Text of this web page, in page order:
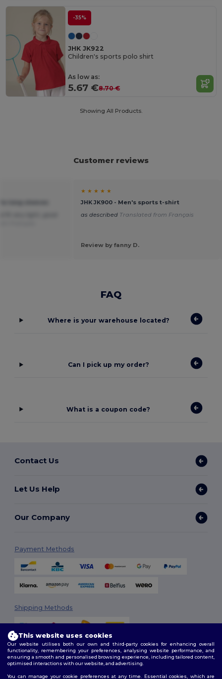
-35%
JHK JK922
Children's sports polo shirt
As low as:
5.67 €8.70 €
Showing All Products.
Customer reviews
★ ★ ★ ★ ★
JHK JK900 - Men's sports t-shirt
as described Translated from Français
Review by fanny D.
FAQ
Where is your warehouse located?
Can I pick up my order?
What is a coupon code?
Contact Us
Let Us Help
Our Company
Payment Methods
Shipping Methods
This website uses cookies
Our website utilises both our own and third-party cookies for enhancing overall
functionality, remembering your preferences, analysing website performance, and
ensuring a smooth and personalised browsing experience, including tailored content,
optimised interactions with our website, and advertising.
You can manage your cookie preferences at any time. Essential cookies, which are